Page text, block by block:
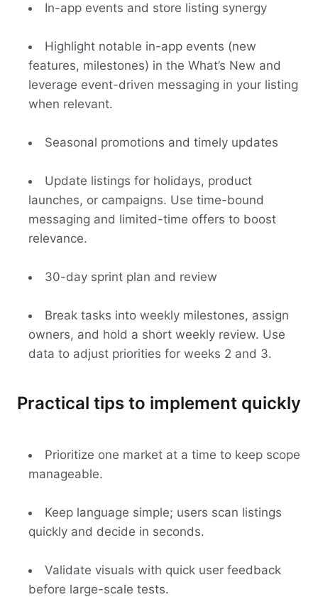
In-app events and store listing synergy
Highlight notable in-app events (new
features, milestones) in the What’s New and
leverage event-driven messaging in your listing
when relevant.
Seasonal promotions and timely updates
Update listings for holidays, product
launches, or campaigns. Use time-bound
messaging and limited-time offers to boost
relevance.
30-day sprint plan and review
Break tasks into weekly milestones, assign
owners, and hold a short weekly review. Use
data to adjust priorities for weeks 2 and 3.
Practical tips to implement quickly
Prioritize one market at a time to keep scope
manageable.
Keep language simple; users scan listings
quickly and decide in seconds.
Validate visuals with quick user feedback
before large-scale tests.